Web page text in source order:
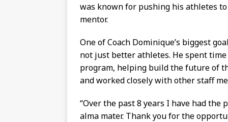
was known for pushing his athletes
mentor.
One of Coach Dominique’s biggest
not just better athletes. He spent
program, helping build the future of
and worked closely with other staff
“Over the past 8 years I have had the
alma mater. Thank you for the